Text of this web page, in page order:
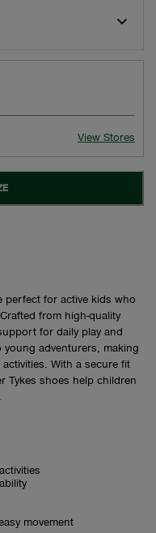
View Stores
perfect for active kids who
from high-quality
for daily play and
adventurers, making
With a secure fit
Tykes shoes help children
movement